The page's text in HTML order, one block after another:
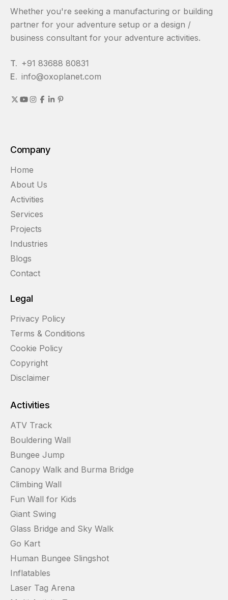
Whether you're seeking a manufacturing or building
partner for your adventure setup or a design /
business consultant for your adventure activities.
T. +91 83688 80831
E. info@oxoplanet.com
Company
Home
About Us
Activities
Services
Projects
Industries
Blogs
Contact
Legal
Privacy Policy
Terms & Conditions
Cookie Policy
Copyright
Disclaimer
Activities
ATV Track
Bouldering Wall
Bungee Jump
Canopy Walk and Burma Bridge
Climbing Wall
Fun Wall for Kids
Giant Swing
Glass Bridge and Sky Walk
Go Kart
Human Bungee Slingshot
Inflatables
Laser Tag Arena